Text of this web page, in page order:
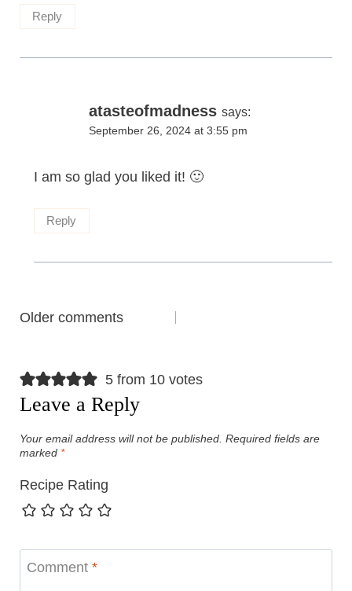
Reply
atasteofmadness says:
September 26, 2024 at 3:55 pm
I am so glad you liked it! 🙂
Reply
Comments
Older comments
5 from 10 votes
Leave a Reply
Your email address will not be published. Required fields are
marked *
Recipe Rating
Comment *